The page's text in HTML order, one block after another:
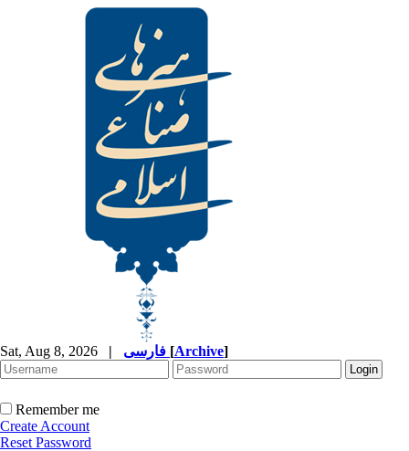
Sat, Aug 8, 2026 | [Archive]
Remember me
Create Account
Reset Password